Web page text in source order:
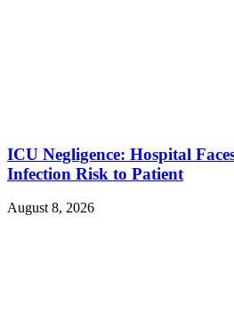
ICU Negligence: Hospital
Infection Risk to Patient
August 8, 2026